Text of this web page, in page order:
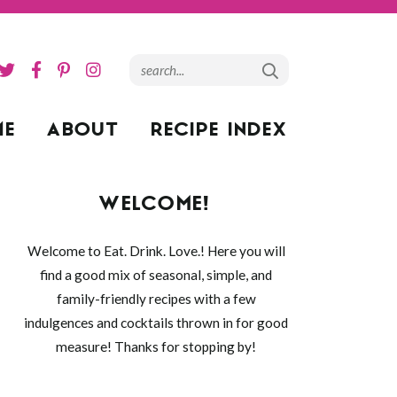
ABOUT RECIPE INDEX
WELCOME!
Welcome to Eat. Drink. Love.! Here you will
find a good mix of seasonal, simple, and
family-friendly recipes with a few
indulgences and cocktails thrown in for good
measure! Thanks for stopping by!